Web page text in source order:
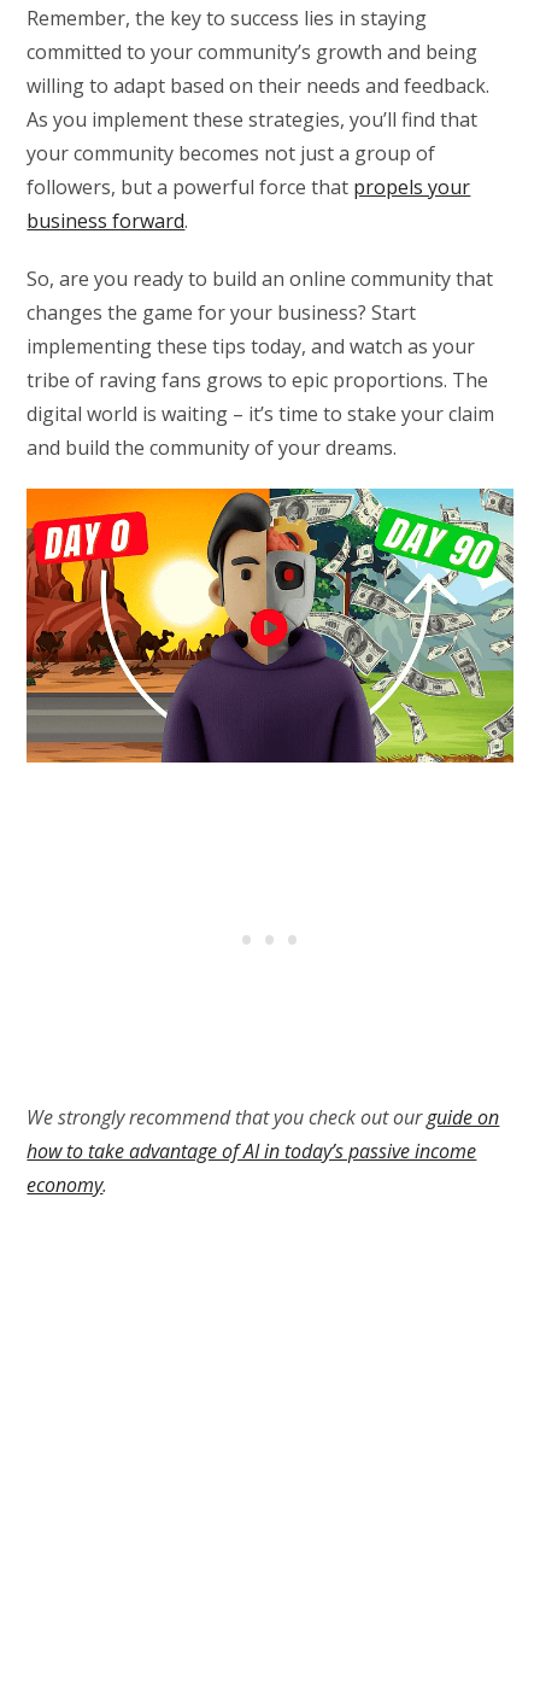
Remember, the key to success lies in staying
committed to your community’s growth and being
willing to adapt based on their needs and feedback.
As you implement these strategies, you’ll find that
your community becomes not just a group of
followers, but a powerful force that propels your
business forward.
So, are you ready to build an online community that
changes the game for your business? Start
implementing these tips today, and watch as your
tribe of raving fans grows to epic proportions. The
digital world is waiting – it’s time to stake your claim
and build the community of your dreams.
We strongly recommend that you check out ourguide on
how to take advantage of AI in today’s passive income
economy.